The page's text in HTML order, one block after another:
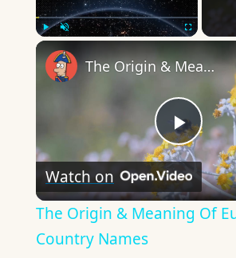
Play
The Origin & Meaning Of European Country Names
Watch on
The Origin & Meaning Of
Country Names